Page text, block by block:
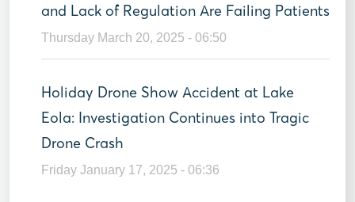
and Lack of Regulation Are Failing Patients
Thursday March 20, 2025 - 06:50
Holiday Drone Show Accident at Lake
Eola: Investigation Continues into Tragic
Drone Crash
Friday January 17, 2025 - 06:36